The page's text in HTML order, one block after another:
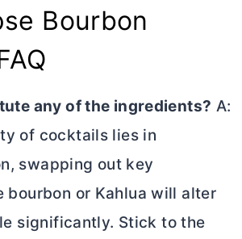
Bourbon
any of the ingredients? A:
of cocktails lies in
swapping out key
bourbon or Kahlua will alter
significantly. Stick to the